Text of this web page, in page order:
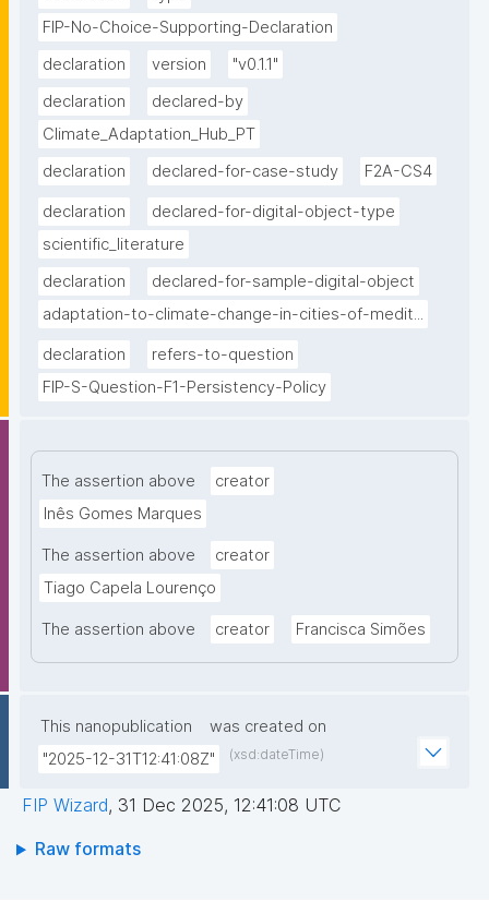
FIP-No-Choice-Supporting-Declaration
declaration
version
"v0.1.1"
declaration
declared-by
Climate_Adaptation_Hub_PT
declaration
declared-for-case-study F2A-CS4
declaration
declared-for-digital-object-type
scientific_literature
declaration
declared-for-sample-digital-object
adaptation-to-climate-change-in-cities-of-medit...
declaration
refers-to-question
FIP-S-Question-F1-Persistency-Policy
The assertion above
creator
Inês Gomes Marques
The assertion above
creator
Tiago Capela Lourenço
The assertion above creator Francisca Simões
This nanopublication
was created on
"2025-12-31T12:41:08Z"
(xsd:dateTime)
FIP Wizard, 31 Dec 2025, 12:41:08 UTC
Raw formats